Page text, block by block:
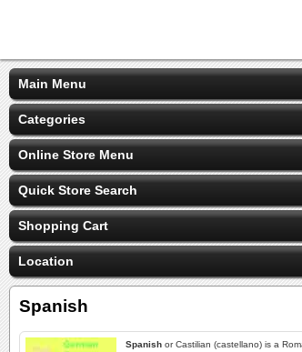
Main Menu
Categories
Online Store Menu
Quick Store Search
Shopping Cart
Location
Spanish
Spanish or Castilian (castellano) is a